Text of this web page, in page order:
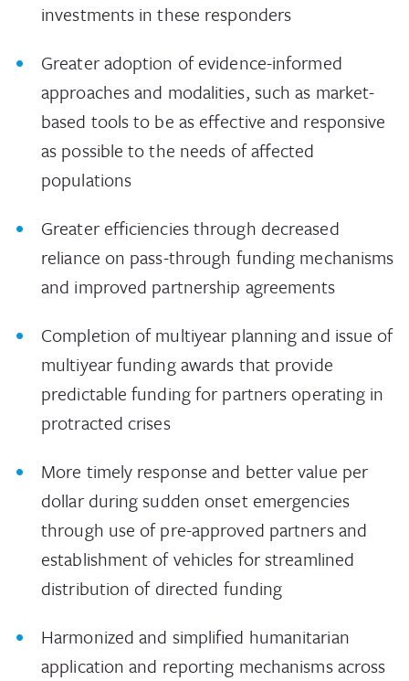
investments in these responders
Greater adoption of evidence-informed
approaches and modalities, such as market-
based tools to be as effective and responsive
as possible to the needs of affected
populations
Greater efficiencies through decreased
reliance on pass-through funding mechanisms
and improved partnership agreements
Completion of multiyear planning and issue of
multiyear funding awards that provide
predictable funding for partners operating in
protracted crises
More timely response and better value per
dollar during sudden onset emergencies
through use of pre-approved partners and
establishment of vehicles for streamlined
distribution of directed funding
Harmonized and simplified humanitarian
application and reporting mechanisms across